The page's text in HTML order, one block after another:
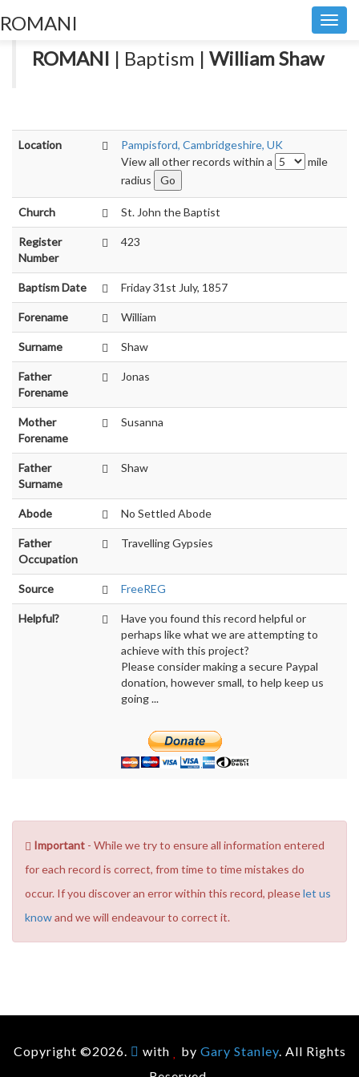
ROMANI
ROMANI | Baptism | William Shaw
Location
Pampisford, Cambridgeshire, UK
View all other records within a
mile
radius
Church St. John the Baptist
Register
Number
423
Baptism Date Friday 31st July, 1857
Forename William
Surname Shaw
Father
Forename
Jonas
Mother
Forename
Susanna
Father
Surname
Shaw
Abode No Settled Abode
Father
Occupation
Travelling Gypsies
Source FreeREG
Helpful?
Have you found this record helpful or
perhaps like what we are attempting to
achieve with this project?
Please consider making a secure Paypal
donation, however small, to help keep us
going ...
Important - While we try to ensure all information entered
for each record is correct, from time to time mistakes do
occur. If you discover an error within this record, pleaselet us
knowand we will endeavour to correct it.
Copyright ©2026. with by Gary Stanley. All Rights